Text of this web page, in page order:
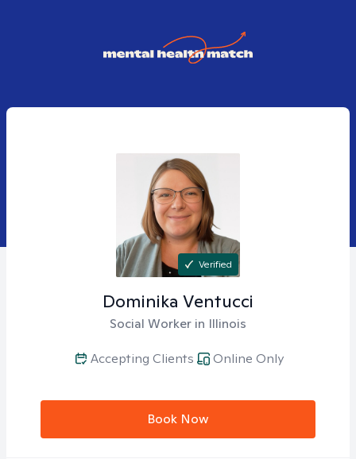
Verified
Dominika Ventucci
Social Worker in Illinois
Accepting Clients Online Only
Book Now